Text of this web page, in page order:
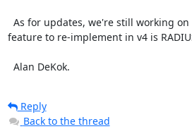
feature to re-implement in v4 is
  Alan DeKok.
Reply
Back to the thread